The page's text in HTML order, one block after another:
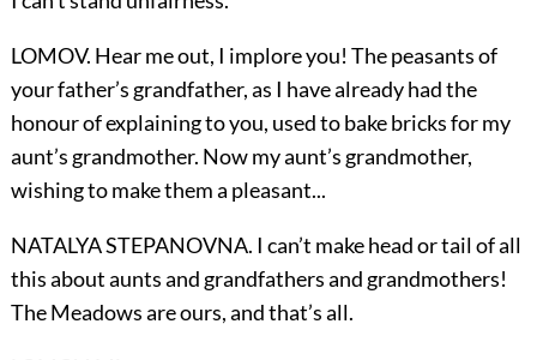
LOMOV. Hear me out, I implore you! The peasants of
your father’s grandfather, as I have already had the
honour of explaining to you, used to bake bricks for my
aunt’s grandmother. Now my aunt’s grandmother,
wishing to make them a pleasant...
NATALYA STEPANOVNA. I can’t make head or tail of all
this about aunts and grandfathers and grandmothers!
The Meadows are ours, and that’s all.